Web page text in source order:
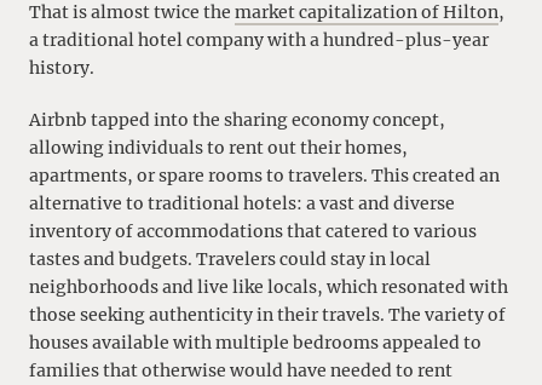
That is almost twice the market capitalization of Hilton,
a traditional hotel company with a hundred-plus-year
history.
Airbnb tapped into the sharing economy concept,
allowing individuals to rent out their homes,
apartments, or spare rooms to travelers. This created an
alternative to traditional hotels: a vast and diverse
inventory of accommodations that catered to various
tastes and budgets. Travelers could stay in local
neighborhoods and live like locals, which resonated with
those seeking authenticity in their travels. The variety of
houses available with multiple bedrooms appealed to
families that otherwise would have needed to rent